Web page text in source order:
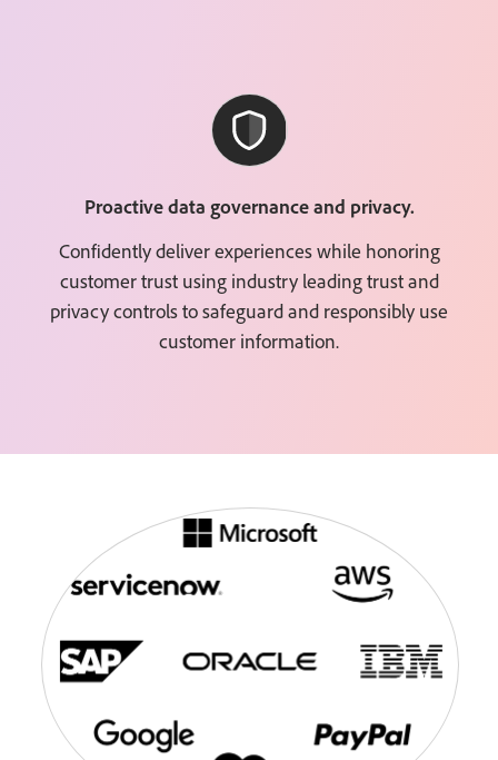
Proactive data governance and privacy.
Confidently deliver experiences while honoring
customer trust using industry leading trust and
privacy controls to safeguard and responsibly use
customer information.